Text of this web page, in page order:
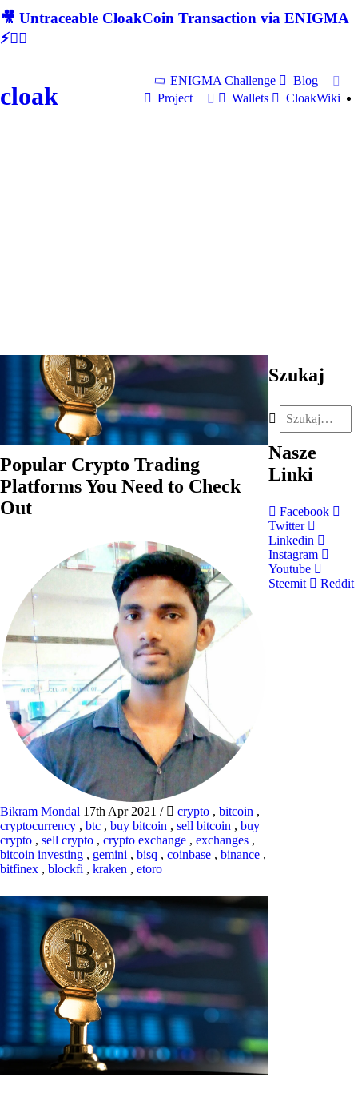
🎥 Untraceable CloakCoin Transaction via ENIGMA
⚡🕵‍♂
cloak
ENIGMA Challenge
Blog
Project
Wallets CloakWiki
Popular Crypto Trading
Platforms You Need to Check
Out
Bikram Mondal 17th Apr 2021 / crypto , bitcoin ,
cryptocurrency , btc , buy bitcoin , sell bitcoin , buy
crypto , sell crypto , crypto exchange , exchanges ,
bitcoin investing , gemini , bisq , coinbase , binance ,
bitfinex , blockfi , kraken , etoro
Szukaj
Nasze
Linki
Facebook
Twitter
Linkedin
Instagram
Youtube
Steemit
Reddit